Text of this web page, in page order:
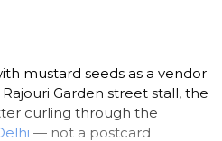
mustard seeds as a vendor
Garden street stall, the
curling through the
— not a postcard